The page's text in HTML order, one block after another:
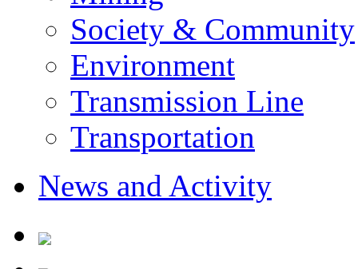
Society & Community
Environment
Transmission Line
Transportation
News and Activity